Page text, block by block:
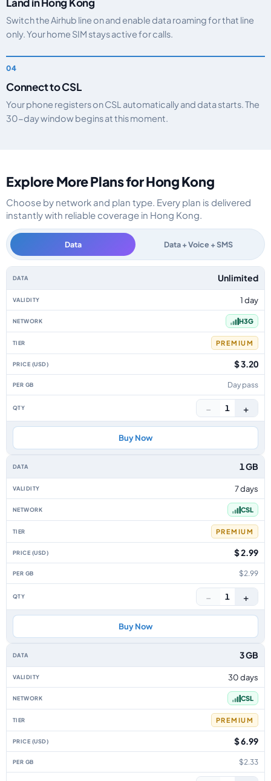
Switch the Airhub line on and enable data roaming for that line
only. Your home SIM stays active for calls.
Connect to CSL
Your phone registers on CSL automatically and data starts. The
30-day window begins at this moment.
Explore More Plans for Hong Kong
Choose by network and plan type. Every plan is delivered
instantly with reliable coverage in Hong Kong.
Data Data + Voice + SMS
Hong Kong data-only eSIM plans by data allowance, validity, network,
Unlimited
1 day
H3G
PREMIUM
$ 3.20
Day pass
− 1 +
Buy Now
1 GB
7 days
CSL
PREMIUM
$ 2.99
$2.99
− 1 +
Buy Now
3 GB
30 days
CSL
PREMIUM
$ 6.99
$2.33